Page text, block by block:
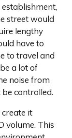
street would
lengthy
have to
to travel and
a lot of
noise from
controlled.
create it
volume. This